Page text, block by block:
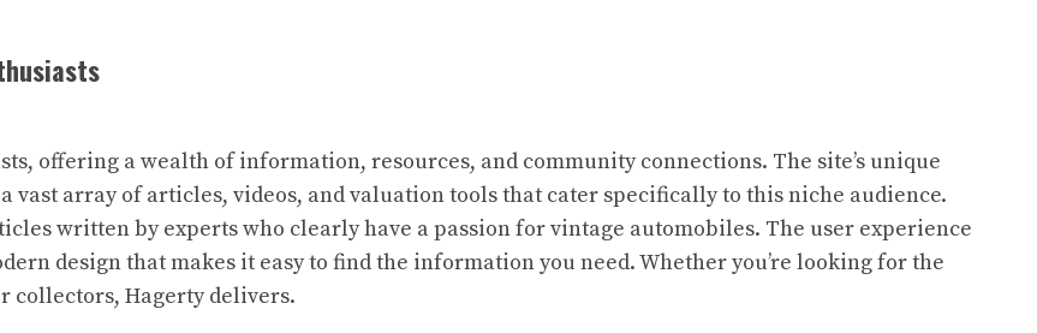
offering a wealth of information, resources, and community connections. The site’s unique
vast array of articles, videos, and valuation tools that cater specifically to this niche audience.
written by experts who clearly have a passion for vintage automobiles. The user experience
design that makes it easy to find the information you need. Whether you’re looking for the
collectors, Hagerty delivers.